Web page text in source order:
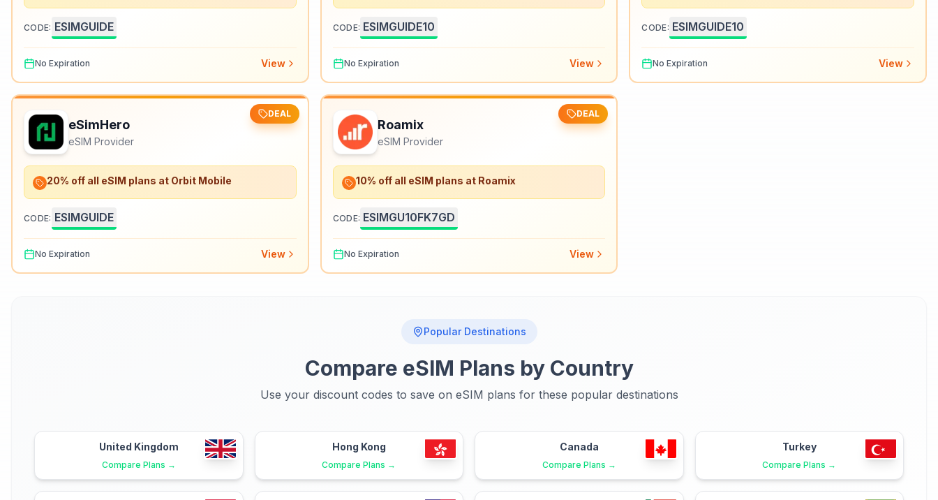
CODE: ESIMGUIDE
No Expiration View
CODE: ESIMGUIDE10
No Expiration View
CODE: ESIMGUIDE10
No Expiration View
DEAL
eSimHero
eSIM Provider
20% off all eSIM plans at Orbit Mobile
CODE: ESIMGUIDE
No Expiration View
DEAL
Roamix
eSIM Provider
10% off all eSIM plans at Roamix
CODE: ESIMGU10FK7GD
No Expiration View
Popular Destinations
Compare eSIM Plans by Country
Use your discount codes to save on eSIM plans for these popular destinations
United Kingdom
Compare Plans →
Hong Kong
Compare Plans →
Canada
Compare Plans →
Turkey
Compare Plans →